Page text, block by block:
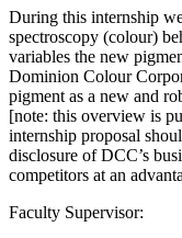
During this internship
spectroscopy (colour)
variables the new
Dominion Colour
pigment as a new and
[note: this overview is
internship proposal
disclosure of DCC’s
competitors at an
Faculty Supervisor: